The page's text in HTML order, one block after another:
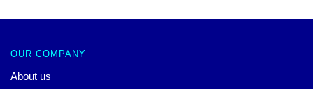
OUR COMPANY
About us